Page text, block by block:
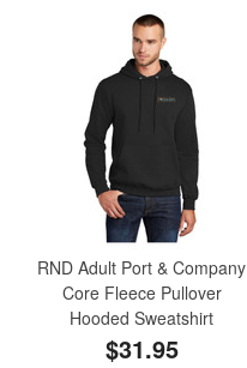
RND Adult Port & Company
Core Fleece Pullover
Hooded Sweatshirt
$31.95